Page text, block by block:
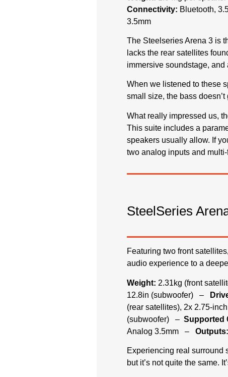
Connectivity: Bluetooth,
3.5mm
The Steelseries Arena 3 is
lacks the rear satellites
immersive soundstage, and
When we listened to these
small size, the bass
What really impressed us,
This suite includes a
speakers usually allow. If
two analog inputs and
SteelSeries
Featuring two front
audio experience to a
Weight: 2.31kg (front
12.8in (subwoofer) –
(rear satellites), 2x 2.75-
(subwoofer) – Supported
Analog 3.5mm – Outputs:
Experiencing real surround
but it’s not quite the same.